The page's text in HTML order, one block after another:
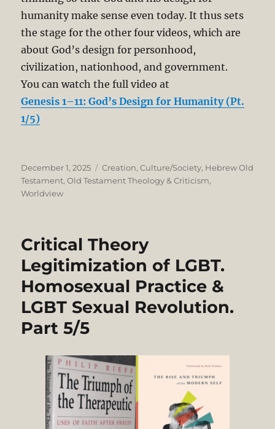
humanity make sense even today. It thus sets
the stage for the other four videos, which are
about God’s design for personhood,
civilization, nationhood, and government.
You can watch the full video at
Genesis 1–11: God’s Design for Humanity (Pt.
1/5)
Posted
on
December 1, 2025 Categories
Creation,Culture/Society, Hebrew Old
Testament,Old Testament Theology & Criticism,
Worldview
Critical Theory
Legitimization of LGBT.
Homosexual Practice &
LGBT Sexual Revolution.
Part 5/5